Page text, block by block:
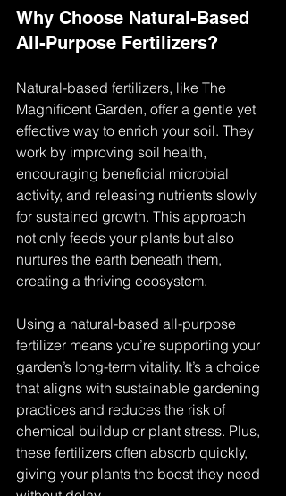
Why Choose Natural-Based
All-Purpose Fertilizers?
Natural-based fertilizers, like The
Magnificent Garden, offer a gentle yet
effective way to enrich your soil. They
work by improving soil health,
encouraging beneficial microbial
activity, and releasing nutrients slowly
for sustained growth. This approach
not only feeds your plants but also
nurtures the earth beneath them,
creating a thriving ecosystem.
Using a natural-based all-purpose
fertilizer means you’re supporting your
garden’s long-term vitality. It’s a choice
that aligns with sustainable gardening
practices and reduces the risk of
chemical buildup or plant stress. Plus,
these fertilizers often absorb quickly,
giving your plants the boost they need